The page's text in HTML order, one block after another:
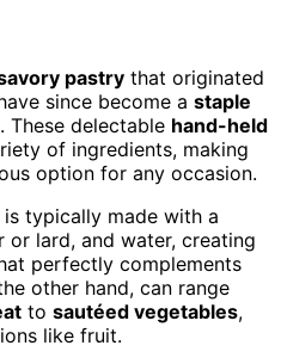
pastry that originated
since become a staple
. These delectable hand-held
of ingredients, making
option for any occasion.
is typically made with a
lard, and water, creating
perfectly complements
other hand, can range
to sautéed vegetables,
like fruit.